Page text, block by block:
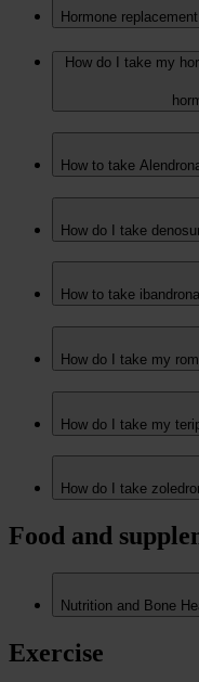
Hormone
How do I take my
How to take
How do I take
How to take
How do I take my
How do I take my
How do I take
Food and
Nutrition and Bone
Exercise